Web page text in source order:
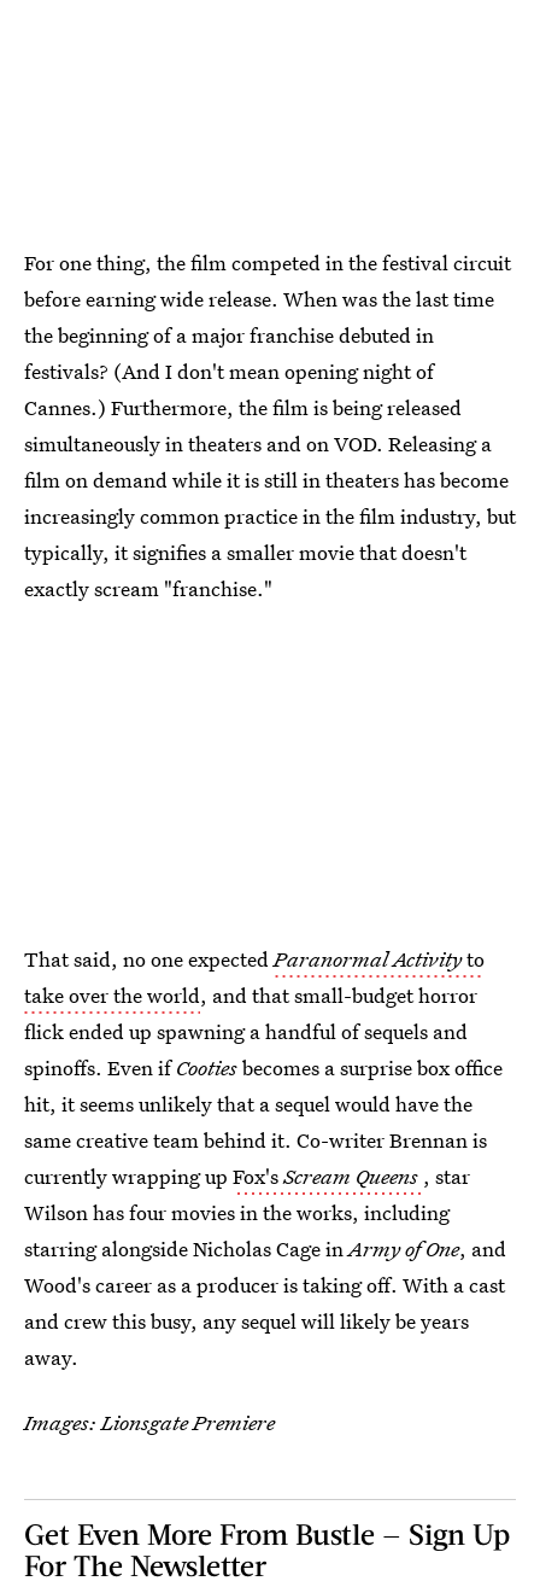
For one thing, the film competed in the festival circuit
before earning wide release. When was the last time
the beginning of a major franchise debuted in
festivals? (And I don't mean opening night of
Cannes.) Furthermore, the film is being released
simultaneously in theaters and on VOD. Releasing a
film on demand while it is still in theaters has become
increasingly common practice in the film industry, but
typically, it signifies a smaller movie that doesn't
exactly scream "franchise."
That said, no one expectedParanormal Activityto
take over the world, and that small-budget horror
flick ended up spawning a handful of sequels and
spinoffs. Even ifCootiesbecomes a surprise box office
hit, it seems unlikely that a sequel would have the
same creative team behind it. Co-writer Brennan is
currently wrapping up Fox'sScream Queens , star
Wilson has four movies in the works, including
starring alongside Nicholas Cage inArmy of One, and
Wood's career as a producer is taking off. With a cast
and crew this busy, any sequel will likely be years
away.
Images: Lionsgate Premiere
Get Even More From Bustle — Sign Up
For The Newsletter